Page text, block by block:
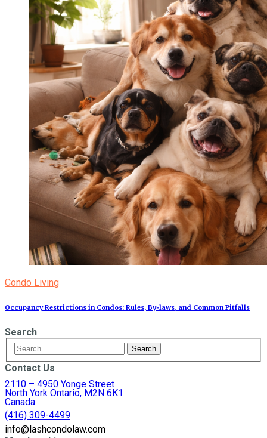
Condo Living
Occupancy Restrictions in Condos: Rules, By‑laws, and Common Pitfalls
Search
Contact Us
2110 – 4950 Yonge Street
North York Ontario, M2N 6K1
Canada
(416) 309-4499
info@lashcondolaw.com